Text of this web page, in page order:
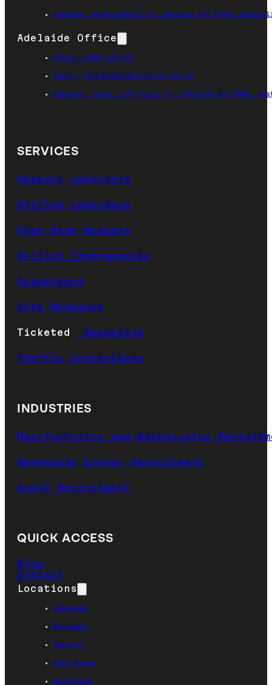
Address: 60 Moorabool St, Geelong VIC 3220,
Adelaide Office
Phone: 1300 160 972
Email: info@fastlabourhire.com.au
Address: Level 1/89 Pirie St, Adelaide SA 5000,
SERVICES
General Labourers
Skilled Labourers
High Risk Workers
Skilled Tradespeople
Carpenters
Site Managers
Ticketed Operators
Traffic Controllers
INDUSTRIES
Manufacturing and Warehousing
Renewable Energy Recruitment
Event Recruitment
QUICK ACCESS
Blog
Contact
Locations
Adelaide
Brisbane
Geelong
Gold Coast
Melbourne